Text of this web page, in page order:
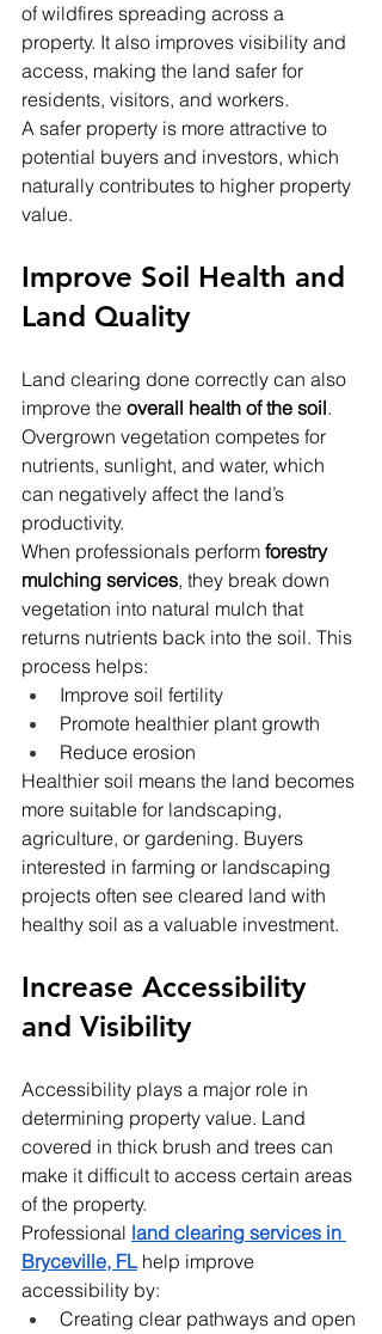
of wildfires spreading across a
property. It also improves visibility and
access, making the land safer for
residents, visitors, and workers.
A safer property is more attractive to
potential buyers and investors, which
naturally contributes to higher property
value.
Improve Soil Health and
Land Quality
Land clearing done correctly can also
improve the overall health of the soil.
Overgrown vegetation competes for
nutrients, sunlight, and water, which
can negatively affect the land’s
productivity.
When professionals perform forestry
mulching services, they break down
vegetation into natural mulch that
returns nutrients back into the soil. This
process helps:
Improve soil fertility
Promote healthier plant growth
Reduce erosion
Healthier soil means the land becomes
more suitable for landscaping,
agriculture, or gardening. Buyers
interested in farming or landscaping
projects often see cleared land with
healthy soil as a valuable investment.
Increase Accessibility
and Visibility
Accessibility plays a major role in
determining property value. Land
covered in thick brush and trees can
make it difficult to access certain areas
of the property.
Professional land clearing services in
Bryceville, FL help improve
accessibility by:
Creating clear pathways and open